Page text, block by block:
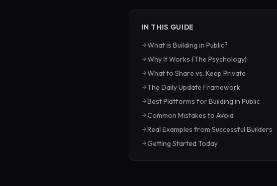
IN THIS GUIDE
What is Building in Public?
Why It Works (The Psychology)
What to Share vs. Keep Private
The Daily Update Framework
Best Platforms for Building in Public
Common Mistakes to Avoid
Real Examples from Successful Builders
Getting Started Today